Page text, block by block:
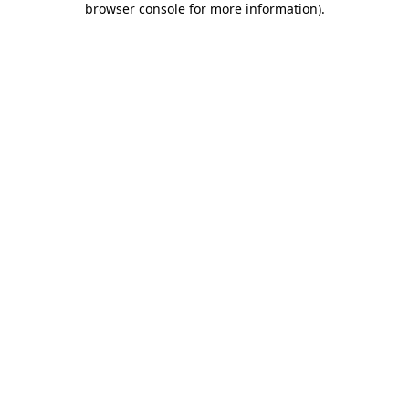
browser console for more information).